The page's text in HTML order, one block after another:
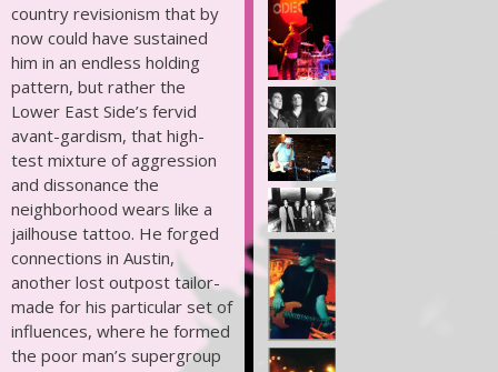
country revisionism that by
now could have sustained
him in an endless holding
pattern, but rather the
Lower East Side’s fervid
avant-gardism, that high-
test mixture of aggression
and dissonance the
neighborhood wears like a
jailhouse tattoo. He forged
connections in Austin,
another lost outpost tailor-
made for his particular set of
influences, where he formed
the poor man’s supergroup